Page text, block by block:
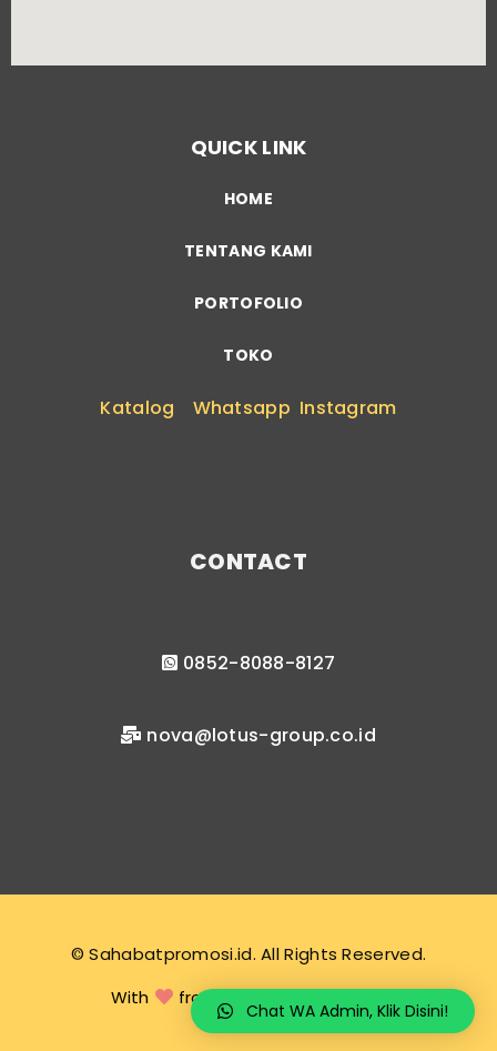
QUICK LINK
HOME
TENTANG KAMI
PORTOFOLIO
TOKO
Katalog Whatsapp Instagram
CONTACT
0852-8088-8127
nova@lotus-group.co.id
© Sahabatpromosi.id. All Rights Reserved.
With
from sahabatpromosi.id
Chat WA Admin, Klik Disini!